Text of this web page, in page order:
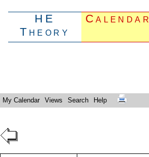
HE
Theory
Calendar
My Calendar Views Search Help